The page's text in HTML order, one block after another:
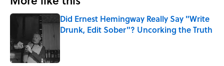
Did Ernest Hemingway Really Say "Write
Drunk, Edit Sober"? Uncorking the Truth